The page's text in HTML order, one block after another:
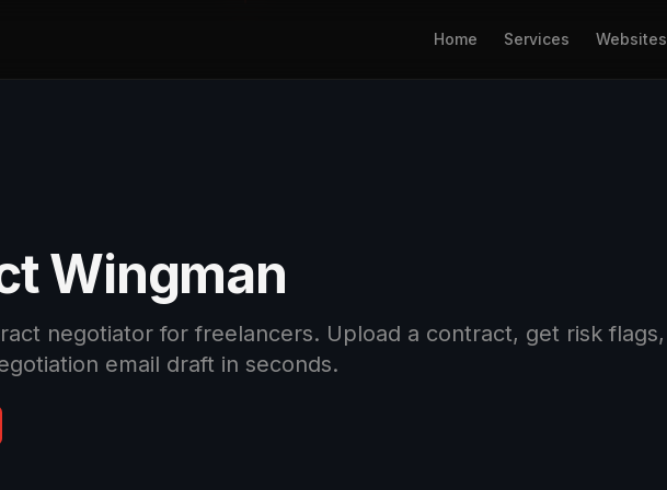
Home Services Websites
Wingman
negotiator for freelancers. Upload a contract, get risk flags,
email draft in seconds.